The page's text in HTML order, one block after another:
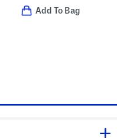
Add To Bag